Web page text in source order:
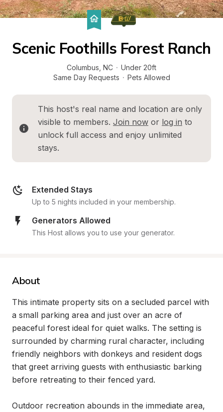
Scenic Foothills Forest Ranch
Columbus NC · Under 20ft
Same Day Requests · Pets Allowed
This host's real name and location are only
visible to members. Join now or log in to
unlock full access and enjoy unlimited
stays.
Extended Stays
Up to 5 nights included in your membership.
Generators Allowed
This Host allows you to use your generator.
About
This intimate property sits on a secluded parcel with
a small parking area and just over an acre of
peaceful forest ideal for quiet walks. The setting is
surrounded by charming rural character, including
friendly neighbors with donkeys and resident dogs
that greet arriving guests with enthusiastic barking
before retreating to their fenced yard.
Outdoor recreation abounds in the immediate area,